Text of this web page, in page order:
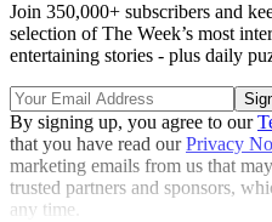
Join 350,000+ subscribers and
selection of The Week’s most
entertaining stories - plus daily
By signing up, you agree to our
that you have read ourPrivacy
marketing emails from us that
trusted partners and sponsors,
any time.